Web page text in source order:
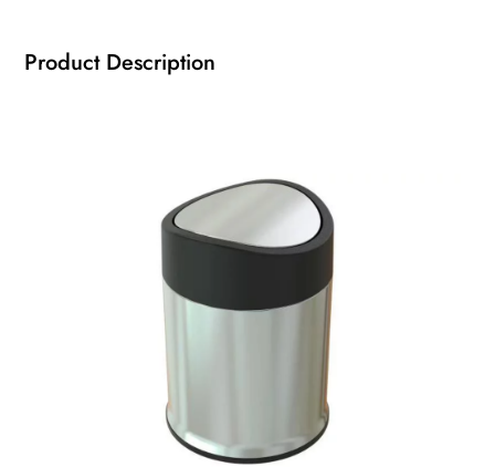
Can
Product Description